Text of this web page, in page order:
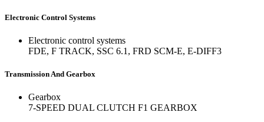
Electronic Control Systems
Electronic control systems
FDE, F TRACK, SSC 6.1, FRD SCM-E, E-DIFF3
Transmission And Gearbox
Gearbox
7-SPEED DUAL CLUTCH F1 GEARBOX